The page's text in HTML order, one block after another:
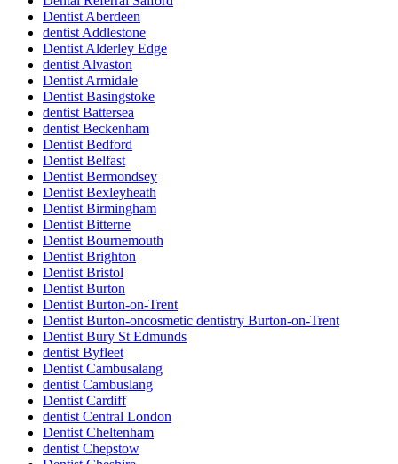
Dentist Aberdeen
dentist Addlestone
Dentist Alderley Edge
dentist Alvaston
Dentist Armidale
Dentist Basingstoke
dentist Battersea
dentist Beckenham
Dentist Bedford
Dentist Belfast
Dentist Bermondsey
Dentist Bexleyheath
Dentist Birmingham
Dentist Bitterne
Dentist Bournemouth
Dentist Brighton
Dentist Bristol
Dentist Burton
Dentist Burton-on-Trent
Dentist Burton-oncosmetic dentistry Burton-on-Trent
Dentist Bury St Edmunds
dentist Byfleet
Dentist Cambusalang
dentist Cambuslang
Dentist Cardiff
dentist Central London
Dentist Cheltenham
dentist Chepstow